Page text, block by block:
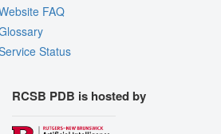
FAQ
Status
RCSB PDB is hosted by